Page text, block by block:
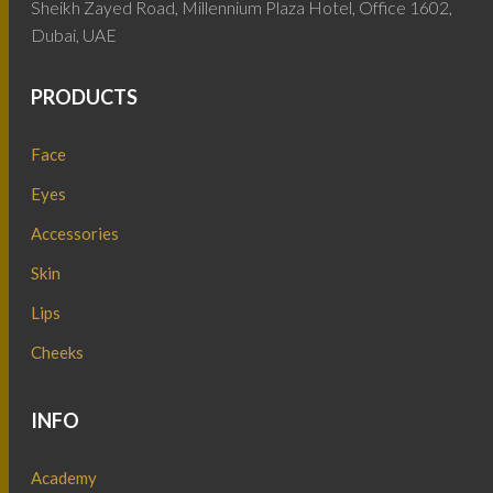
Sheikh Zayed Road, Millennium Plaza Hotel, Office 1602,
Dubai, UAE
PRODUCTS
Face
Eyes
Accessories
Skin
Lips
Cheeks
INFO
Academy